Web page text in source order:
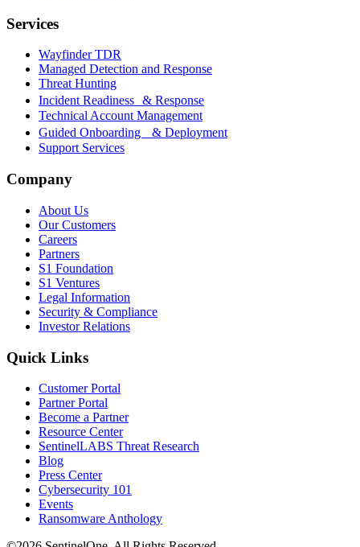
Services
Wayfinder TDR
Managed Detection and Response
Threat Hunting
Incident Readiness & Response
Technical Account Management
Guided Onboarding & Deployment
Support Services
Company
About Us
Our Customers
Careers
Partners
S1 Foundation
S1 Ventures
Legal Information
Security & Compliance
Investor Relations
Quick Links
Customer Portal
Partner Portal
Become a Partner
Resource Center
SentinelLABS Threat Research
Blog
Press Center
Cybersecurity 101
Events
Ransomware Anthology